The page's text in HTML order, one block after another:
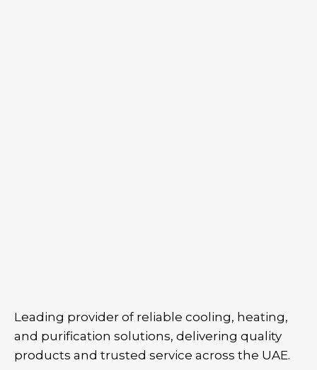
Leading provider of reliable cooling, heating,
and purification solutions, delivering quality
products and trusted service across the UAE.